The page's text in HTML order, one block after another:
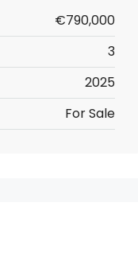
€790,000
3
2025
For Sale